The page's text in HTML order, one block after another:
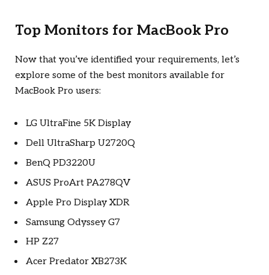
Top Monitors for MacBook Pro
Now that you’ve identified your requirements, let’s
explore some of the best monitors available for
MacBook Pro users:
LG UltraFine 5K Display
Dell UltraSharp U2720Q
BenQ PD3220U
ASUS ProArt PA278QV
Apple Pro Display XDR
Samsung Odyssey G7
HP Z27
Acer Predator XB273K